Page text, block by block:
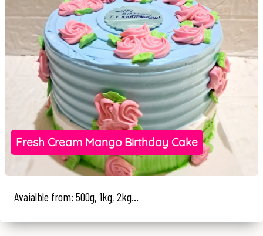
Fresh Cream Mango Birthday Cake
Avaialble from: 500g, 1kg, 2kg...